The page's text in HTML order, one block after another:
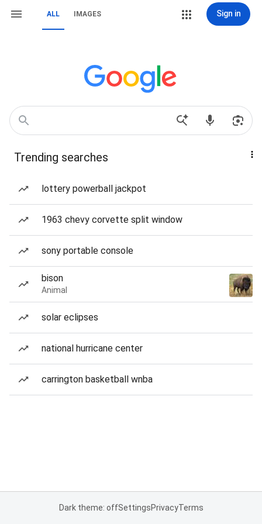
ALL IMAGES Sign in
Trending searches
lottery powerball jackpot
1963 chevy corvette split window
sony portable console
bison
Animal
solar eclipses
national hurricane center
carrington basketball wnba
Dark theme: offSettingsPrivacyTerms